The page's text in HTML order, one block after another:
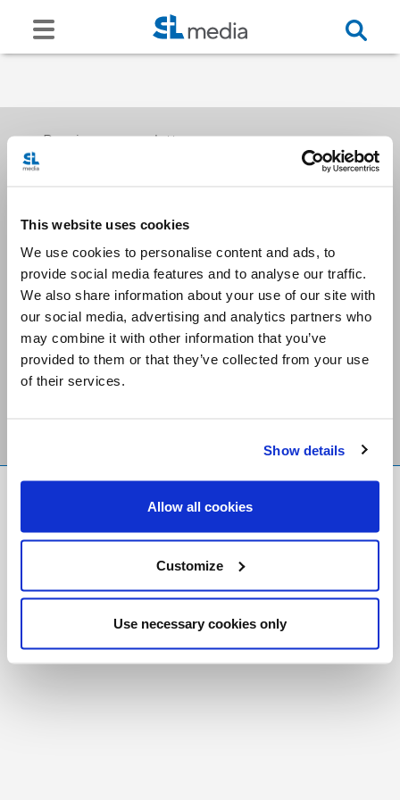
This website uses cookies
We use cookies to personalise content and ads, to
provide social media features and to analyse our traffic.
We also share information about your use of our site with
our social media, advertising and analytics partners who
may combine it with other information that you’ve
provided to them or that they’ve collected from your use
of their services.
Show details
Allow all cookies
Customize
Use necessary cookies only
Receive our newsletters
Email me
Stay Connected
Foundation
Registered Charity # 88523 6000 RR0001